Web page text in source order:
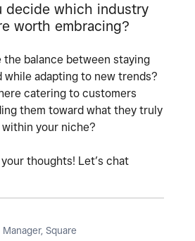
decide which industry
worth embracing?
the balance between staying
while adapting to new trends?
catering to customers
them toward what they truly
your niche?
thoughts! Let’s chat
Square